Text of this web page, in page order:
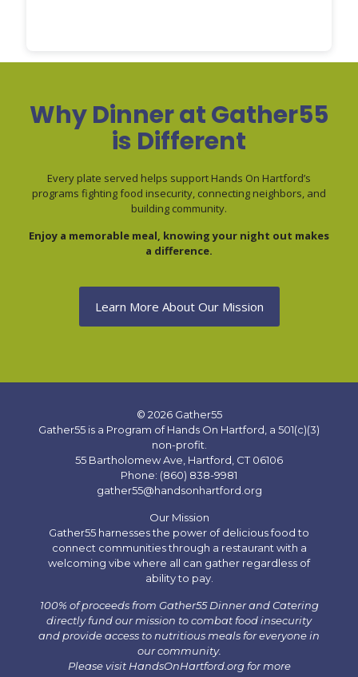
Why Dinner at Gather55
is Different
Every plate served helps support Hands On Hartford’s
programs fighting food insecurity, connecting neighbors, and
building community.
Enjoy a memorable meal, knowing your night out makes
a difference.
Learn More About Our Mission
© 2026 Gather55
Gather55 is a Program of Hands On Hartford, a 501(c)(3)
non-profit.
55 Bartholomew Ave, Hartford, CT 06106
Phone: (860) 838-9981
gather55@handsonhartford.org
Our Mission
Gather55 harnesses the power of delicious food to
connect communities through a restaurant with a
welcoming vibe where all can gather regardless of
ability to pay.
100% of proceeds from Gather55 Dinner and Catering
directly fund our mission to combat food insecurity
and provide access to nutritious meals for everyone in
our community.
Please visit HandsOnHartford.org for more